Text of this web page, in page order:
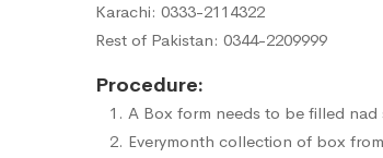
Karachi: 0333-2114322
Rest of Pakistan: 0344-2209999
Procedure:
A Box form needs to be filled
Everymonth collection of box